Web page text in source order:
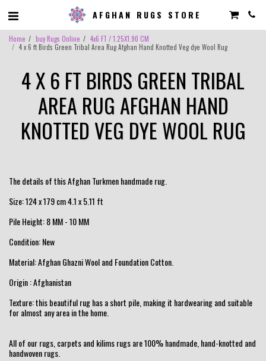
AFGHAN RUGS STORE
Home buy Rugs Online
4x6 FT / 1.25X1.90 CM
4 x 6 ft Birds Green Tribal Area Rug Afghan Hand Knotted Veg dye Wool Rug
4 X 6 FT BIRDS GREEN TRIBAL
AREA RUG AFGHAN HAND
KNOTTED VEG DYE WOOL RUG
The details of this Afghan Turkmen handmade rug.
Size: 124 x 179 cm 4.1 x 5.11 ft
Pile Height: 8 MM - 10 MM
Condition: New
Material: Afghan Ghazni Wool and Foundation Cotton.
Origin : Afghanistan
Texture: this beautiful rug has a short pile, making it hardwearing and suitable
for almost any area in the home.
All of our rugs, carpets and kilims rugs are 100% handmade, hand-knotted and
handwoven rugs.